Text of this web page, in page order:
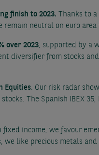
finish to 2023.
Thanks to
remain neutral on euro
over 2023, supported by a
diversifier from stocks
Equities. Our risk radar
The Spanish IBEX
fixed income, we favour
we like precious metals